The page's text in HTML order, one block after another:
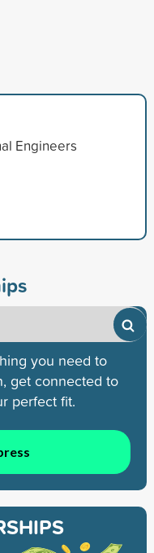
Engineers
you need to
get connected to
perfect fit.